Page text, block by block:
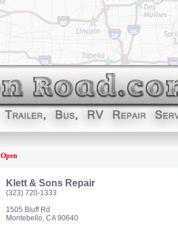
Open
Klett & Sons Repair
(323) 720-1333
1505 Bluff Rd
Montebello, CA 90640